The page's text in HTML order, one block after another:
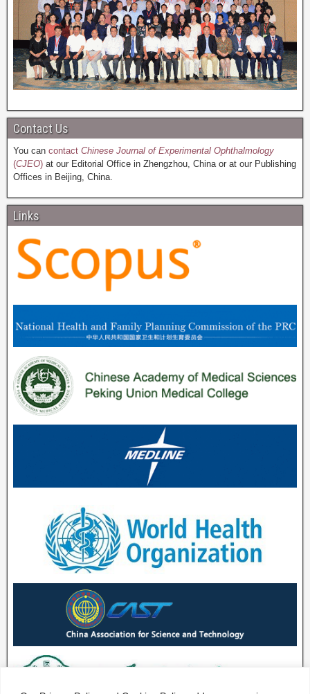
Contact Us
You can contact Chinese Journal of Experimental Ophthalmology
(CJEO) at our Editorial Office in Zhengzhou, China or at our Publishing
Offices in Beijing, China.
Links